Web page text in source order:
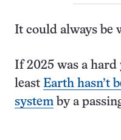
It could always be
If 2025 was a
least Earth hasn’t
system by a